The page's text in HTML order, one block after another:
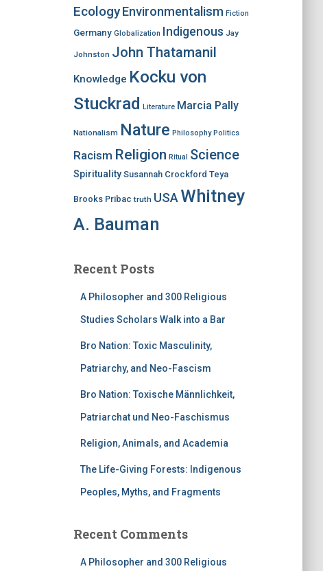
Ecology Environmentalism Fiction
Germany Globalization Indigenous Jay
Johnston John Thatamanil
Knowledge Kocku von
Stuckrad Literature Marcia Pally
Nationalism Nature Philosophy Politics
Racism Religion Ritual Science
Spirituality Susannah Crockford Teya
Brooks Pribac truth USA Whitney
A. Bauman
Recent Posts
A Philosopher and 300 Religious
Studies Scholars Walk into a Bar
Bro Nation: Toxic Masculinity,
Patriarchy, and Neo-Fascism
Bro Nation: Toxische Männlichkeit,
Patriarchat und Neo-Faschismus
Religion, Animals, and Academia
The Life-Giving Forests: Indigenous
Peoples, Myths, and Fragments
Recent Comments
A Philosopher and 300 Religious